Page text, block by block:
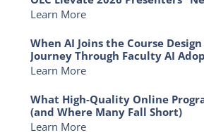
Learn More
When AI Joins the Course Design
Journey Through Faculty AI
Learn More
What High-Quality Online
(and Where Many Fall Short)
Learn More